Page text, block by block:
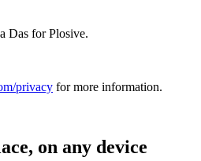
Das for Plosive.
privacy for more information.
on any device